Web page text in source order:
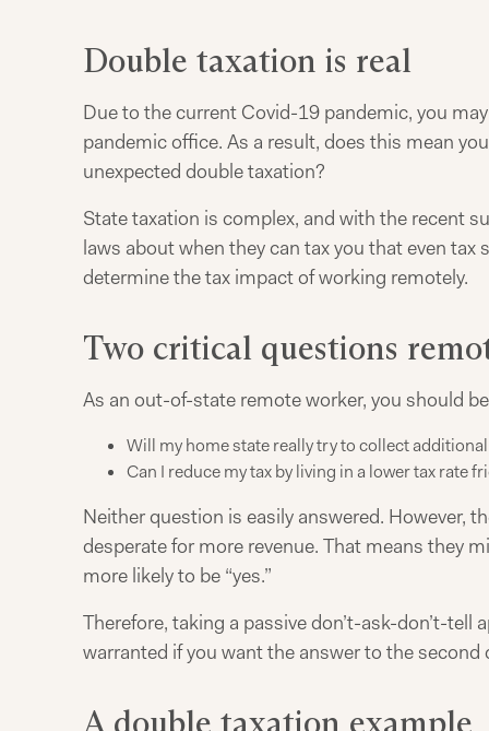
Double taxation is real
Due to the current Covid-19 pandemic, you
pandemic office. As a result, does this mean
unexpected double taxation?
State taxation is complex, and with the recent
laws about when they can tax you that even
determine the tax impact of working remotely.
Two critical questions
As an out-of-state remote worker, you should
Will my home state really try to collect
Can I reduce my tax by living in a lower tax rate
Neither question is easily answered. However,
desperate for more revenue. That means they
more likely to be “yes.”
Therefore, taking a passive don’t-ask-don’t-
warranted if you want the answer to the second
A double taxation example